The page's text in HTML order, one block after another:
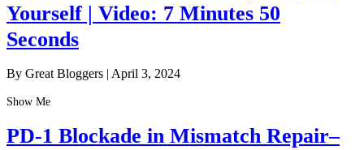
Yourself | Video: 7 Minutes 50
Seconds
By Great Bloggers | April 3, 2024
Show Me
PD-1 Blockade in Mismatch Repair–